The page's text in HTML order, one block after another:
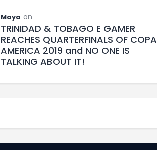
Maya on
TRINIDAD & TOBAGO E GAMER
REACHES QUARTERFINALS OF COPA
AMERICA 2019 and NO ONE IS
TALKING ABOUT IT!